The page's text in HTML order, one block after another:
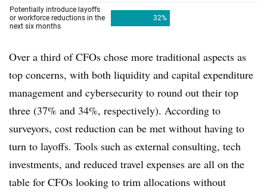
Over a third of CFOs chose more traditional aspects as
top concerns, with both liquidity and capital expenditure
management and cybersecurity to round out their top
three (37% and 34%, respectively). According to
surveyors, cost reduction can be met without having to
turn to layoffs. Tools such as external consulting, tech
investments, and reduced travel expenses are all on the
table for CFOs looking to trim allocations without